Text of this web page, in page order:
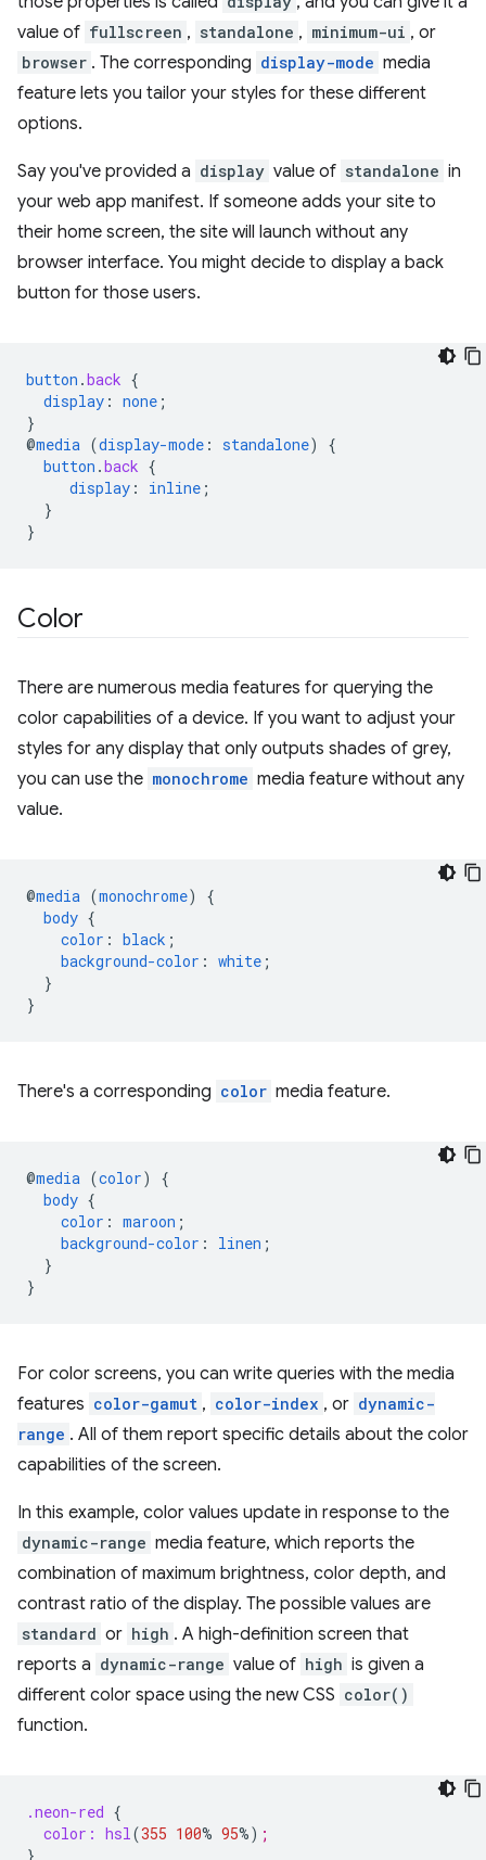
value of fullscreen , standalone , minimum-ui , or
browser . The corresponding display-mode media
feature lets you tailor your styles for these different
options.
Say you've provided a display value of standalone in
your web app manifest. If someone adds your site to
their home screen, the site will launch without any
browser interface. You might decide to display a back
button for those users.
button .back {
display : none ;
}
@media (display-mode : standalone)
{
button .back {
display : inline ;
}
}
Color
There are numerous media features for querying the
color capabilities of a device. If you want to adjust your
styles for any display that only outputs shades of grey,
you can use the monochrome media feature without any
value.
@media (monochrome)
{
body {
color : black ;
background-color : white ;
}
}
There's a corresponding color media feature.
@media (color)
{
body {
color : maroon ;
background-color : linen ;
}
}
For color screens, you can write queries with the media
features color-gamut , color-index , or dynamic-
range . All of them report specific details about the color
capabilities of the screen.
In this example, color values update in response to the
dynamic-range media feature, which reports the
combination of maximum brightness, color depth, and
contrast ratio of the display. The possible values are
standard or high . A high-definition screen that
reports a dynamic-range value of high is given a
different color space using the new CSS color()
function.
.neon-red {
color: hsl(355 100% 95%) ;
}